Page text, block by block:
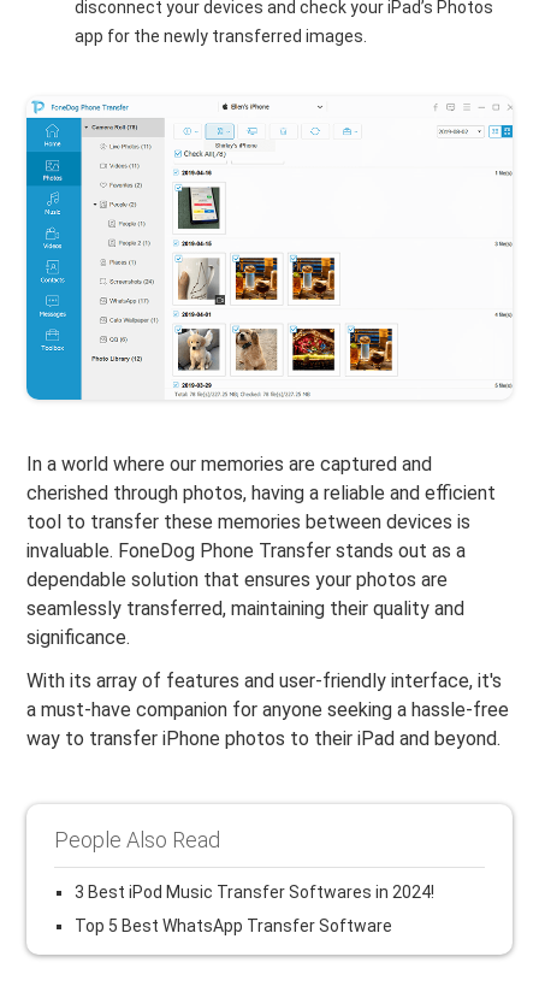
disconnect your devices and check your iPad’s Photos
app for the newly transferred images.
In a world where our memories are captured and
cherished through photos, having a reliable and efficient
tool to transfer these memories between devices is
invaluable. FoneDog Phone Transfer stands out as a
dependable solution that ensures your photos are
seamlessly transferred, maintaining their quality and
significance.
With its array of features and user-friendly interface, it's
a must-have companion for anyone seeking a hassle-free
way to transfer iPhone photos to their iPad and beyond.
People Also Read
3 Best iPod Music Transfer Softwares in 2024!
Top 5 Best WhatsApp Transfer Software